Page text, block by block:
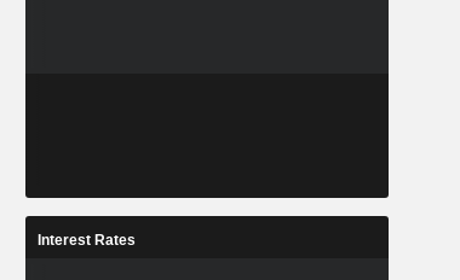
Interest Rates